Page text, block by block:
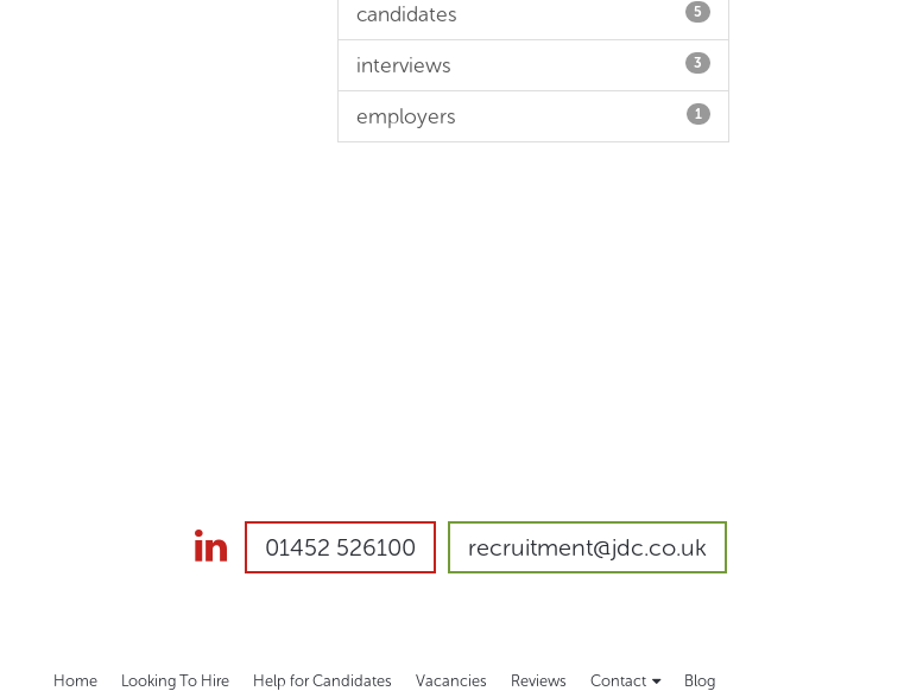
candidates 5
interviews 3
employers 1
recruitment@jdc.co.uk
01452 526100
Home Looking To Hire Help for Candidates Vacancies Reviews Contact Blog